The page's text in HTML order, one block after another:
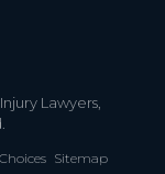
Lawyers,
Sitemap